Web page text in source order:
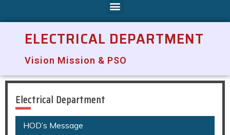
ELECTRICAL DEPARTMENT
Vision Mission & PSO
Electrical Department
HOD’s Message